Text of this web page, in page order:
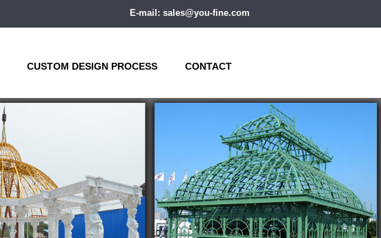
E-mail: sales@you-fine.com
CUSTOM DESIGN PROCESS CONTACT